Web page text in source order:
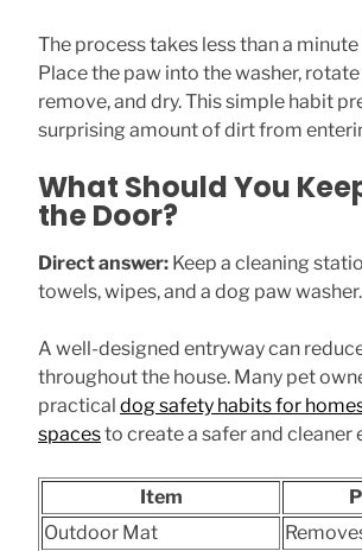
The process takes less than a
Place the paw into the washer,
remove, and dry. This simple habit
surprising amount of dirt from
What Should You
the Door?
Direct answer: Keep a cleaning
towels, wipes, and a dog paw washer.
A well-designed entryway can
throughout the house. Many pet
practical dog safety habits for
spacesto create a safer and cleaner
Item
Outdoor Mat